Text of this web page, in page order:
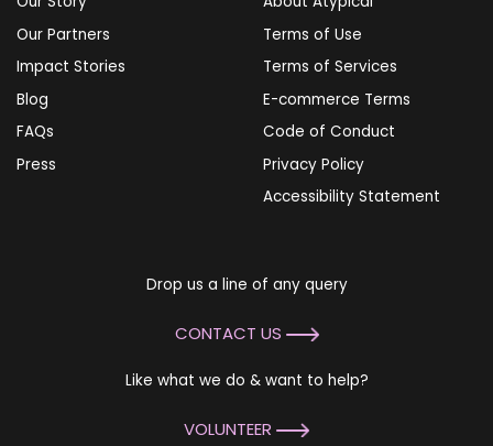
Drop us a line of any query
CONTACT US
Like what we do & want to help?
VOLUNTEER
Our Partners
Impact Stories
Blog
FAQs
Press
Terms of Use
Terms of Services
E-commerce Terms
Code of Conduct
Privacy Policy
Accessibility Statement